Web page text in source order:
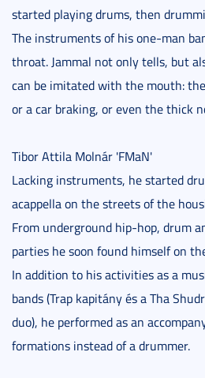
started playing drums, then
The instruments of his one-man
throat. Jammal not only tells, but
can be imitated with the mouth:
or a car braking, or even the thick
Tibor Attila Molnár 'FMaN'
Lacking instruments, he started
acappella on the streets of the
From underground hip-hop, drum
parties he soon found himself on
In addition to his activities as a
bands (Trap kapitány és a Tha
duo), he performed as an
formations instead of a drummer.